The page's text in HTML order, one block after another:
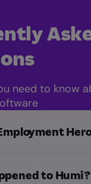
need to know
to Humi?